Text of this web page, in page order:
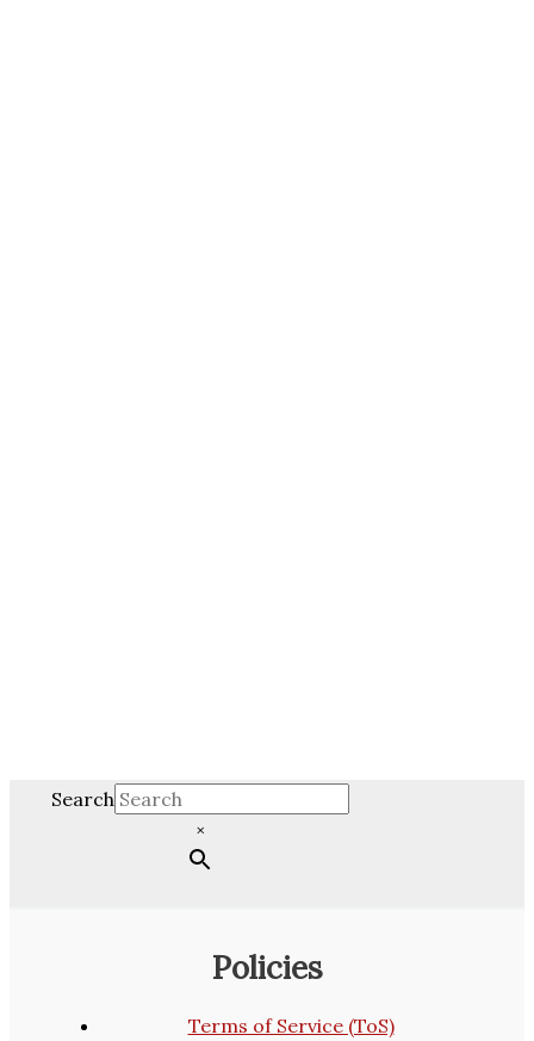
Search
×
Policies
Terms of Service (ToS)